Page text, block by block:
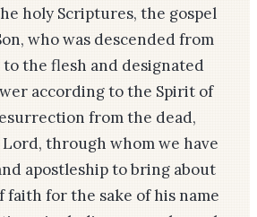
holy Scriptures, the gospel
who was descended from
the flesh and designated
according to the Spirit of
from the dead,
through whom we have
apostleship to bring about
faith for the sake of his name